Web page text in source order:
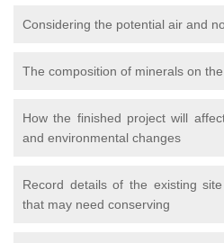
Considering the potential air and
The composition of minerals on
How the finished project will
and environmental changes
Record details of the existing
that may need conserving